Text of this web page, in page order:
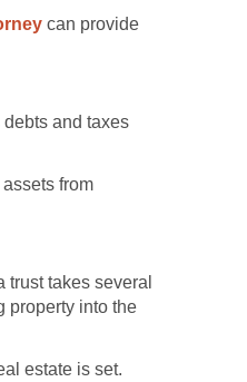
can provide
and taxes
from
takes several
property into the
estate is set.